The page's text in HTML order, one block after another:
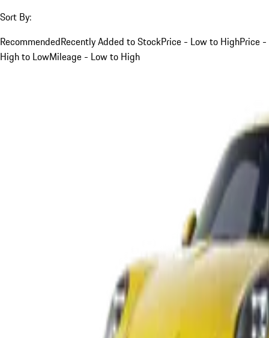
Sort By:
RecommendedRecently Added to StockPrice - Low to HighPrice -
High to LowMileage - Low to High